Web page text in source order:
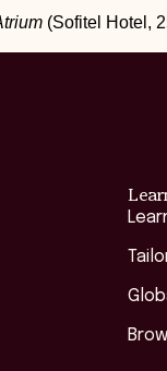
(Sofitel Hotel,